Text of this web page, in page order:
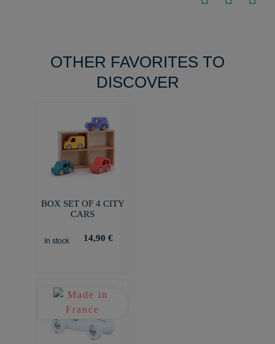
OTHER FAVORITES TO
DISCOVER
BOX SET OF 4 CITY
CARS
In stock 14,90 €